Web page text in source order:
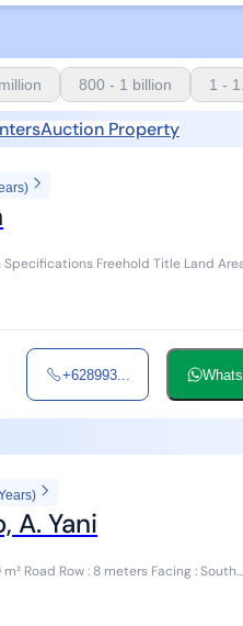
800 - 1 billion 1 -
Auction Property
+628993...
A. Yani